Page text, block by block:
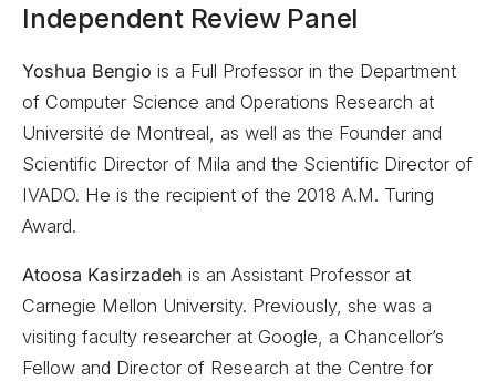
Independent Review Panel
Yoshua Bengio is a Full Professor in the Department
of Computer Science and Operations Research at
Université de Montreal, as well as the Founder and
Scientific Director of Mila and the Scientific Director of
IVADO. He is the recipient of the 2018 A.M. Turing
Award.
Atoosa Kasirzadeh is an Assistant Professor at
Carnegie Mellon University. Previously, she was a
visiting faculty researcher at Google, a Chancellor’s
Fellow and Director of Research at the Centre for